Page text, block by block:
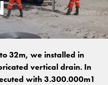
32m, we installed in
vertical drain. In
with 3.300.000m1